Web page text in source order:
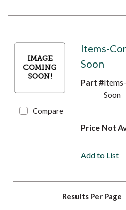
Compare
Items-
Soon
Part #
Soon
Price Not
Add to List
Results Per Page